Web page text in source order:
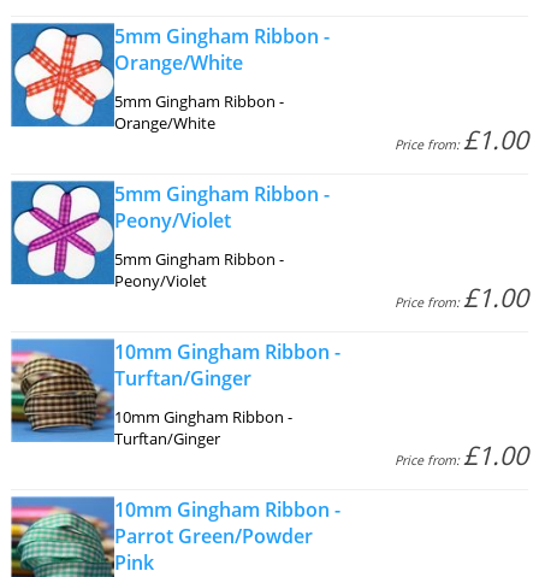
5mm Gingham Ribbon -
Orange/White
5mm Gingham Ribbon -
Orange/White
Price from:£1.00
5mm Gingham Ribbon -
Peony/Violet
5mm Gingham Ribbon -
Peony/Violet
Price from:£1.00
10mm Gingham Ribbon -
Turftan/Ginger
10mm Gingham Ribbon -
Turftan/Ginger
Price from:£1.00
10mm Gingham Ribbon -
Parrot Green/Powder
Pink